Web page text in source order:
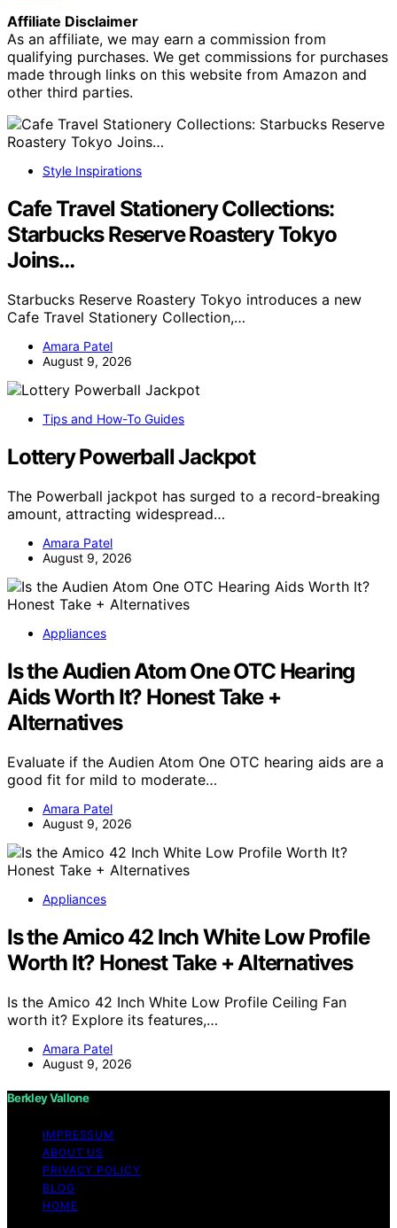
Affiliate Disclaimer
As an affiliate, we may earn a commission from
qualifying purchases. We get commissions for purchases
made through links on this website from Amazon and
other third parties.
Style Inspirations
Cafe Travel Stationery Collections:
Starbucks Reserve Roastery Tokyo
Joins…
Starbucks Reserve Roastery Tokyo introduces a new
Cafe Travel Stationery Collection,…
Amara Patel
August 9, 2026
Tips and How-To Guides
Lottery Powerball Jackpot
The Powerball jackpot has surged to a record-breaking
amount, attracting widespread…
Amara Patel
August 9, 2026
Appliances
Is the Audien Atom One OTC Hearing
Aids Worth It? Honest Take +
Alternatives
Evaluate if the Audien Atom One OTC hearing aids are a
good fit for mild to moderate…
Amara Patel
August 9, 2026
Appliances
Is the Amico 42 Inch White Low Profile
Worth It? Honest Take + Alternatives
Is the Amico 42 Inch White Low Profile Ceiling Fan
worth it? Explore its features,…
Amara Patel
August 9, 2026
Berkley Vallone
IMPRESSUM
ABOUT US
PRIVACY POLICY
BLOG
HOME